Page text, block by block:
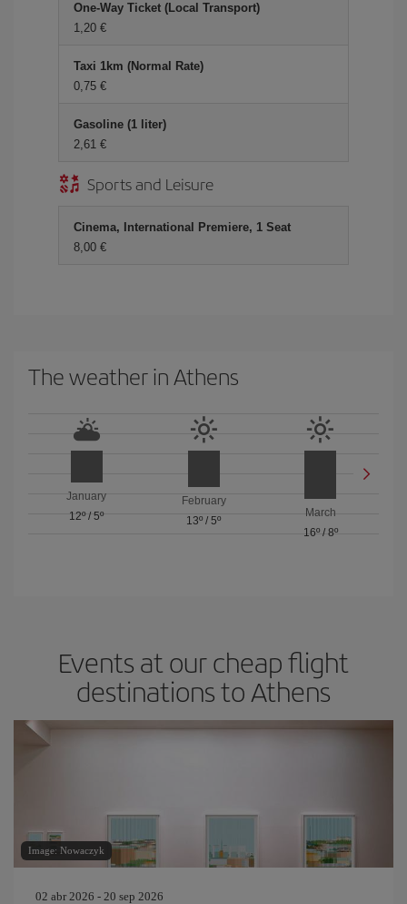
One-Way Ticket (Local Transport)
1,20 €
Taxi 1km (Normal Rate)
0,75 €
Gasoline (1 liter)
2,61 €
Sports and Leisure
Cinema, International Premiere, 1 Seat
8,00 €
The weather in Athens
January
12º/5º
February
13º / 5º
March
16º/ 8º
Events at our cheap flight
destinations to Athens
Image: Nowaczyk
02 abr 2026 - 20 sep 2026